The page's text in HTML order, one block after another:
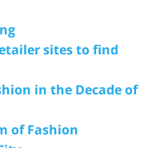
sites to find
in the Decade of
of Fashion